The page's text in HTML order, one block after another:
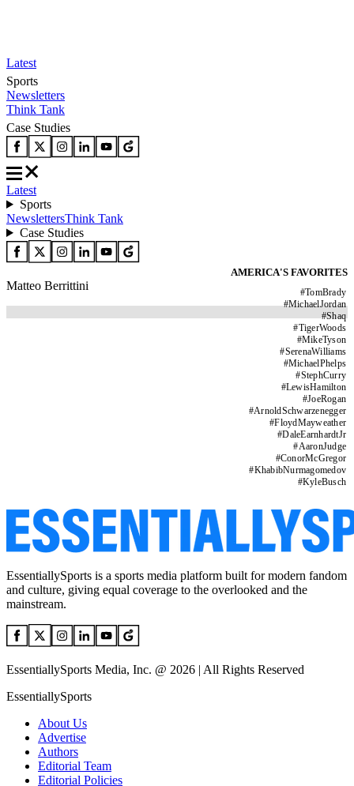
Latest
Sports
Newsletters
Think Tank
Case Studies
Latest
Sports
NewslettersThink Tank
Case Studies
AMERICA'S FAVORITES
#TomBrady
#MichaelJordan
#Shaq
#TigerWoods
#MikeTyson
#SerenaWilliams
#MichaelPhelps
#StephCurry
#LewisHamilton
#JoeRogan
#ArnoldSchwarzenegger
#FloydMayweather
#DaleEarnhardtJr
#AaronJudge
#ConorMcGregor
#KhabibNurmagomedov
#KyleBusch
Matteo Berrittini
EssentiallySports is a sports media platform built for modern fandom
and culture, giving equal coverage to the overlooked and the
mainstream.
EssentiallySports Media, Inc. @ 2026 | All Rights Reserved
EssentiallySports
About Us
Advertise
Authors
Editorial Team
Editorial Policies